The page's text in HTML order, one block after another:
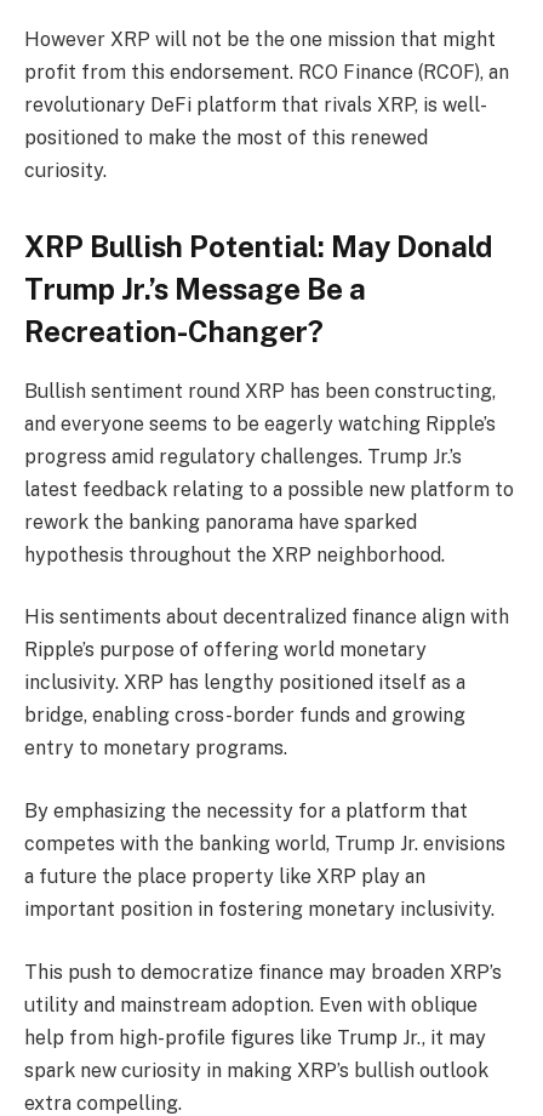
However XRP will not be the one mission that might
profit from this endorsement. RCO Finance (RCOF), an
revolutionary DeFi platform that rivals XRP, is well-
positioned to make the most of this renewed
curiosity.
XRP Bullish Potential: May Donald
Trump Jr.’s Message Be a
Recreation-Changer?
Bullish sentiment round XRP has been constructing,
and everyone seems to be eagerly watching Ripple’s
progress amid regulatory challenges. Trump Jr.’s
latest feedback relating to a possible new platform to
rework the banking panorama have sparked
hypothesis throughout the XRP neighborhood.
His sentiments about decentralized finance align with
Ripple’s purpose of offering world monetary
inclusivity. XRP has lengthy positioned itself as a
bridge, enabling cross-border funds and growing
entry to monetary programs.
By emphasizing the necessity for a platform that
competes with the banking world, Trump Jr. envisions
a future the place property like XRP play an
important position in fostering monetary inclusivity.
This push to democratize finance may broaden XRP’s
utility and mainstream adoption. Even with oblique
help from high-profile figures like Trump Jr., it may
spark new curiosity in making XRP’s bullish outlook
extra compelling.